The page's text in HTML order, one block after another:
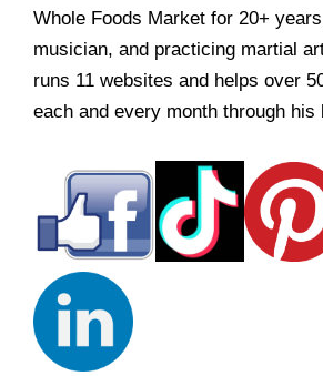
Whole Foods Market for 20+
musician, and practicing martial
runs 11 websites and helps over
each and every month through his